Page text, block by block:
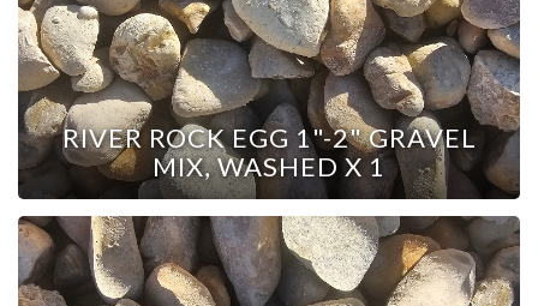
RIVER ROCK EGG 1"-2" GRAVEL
MIX, WASHED X 1